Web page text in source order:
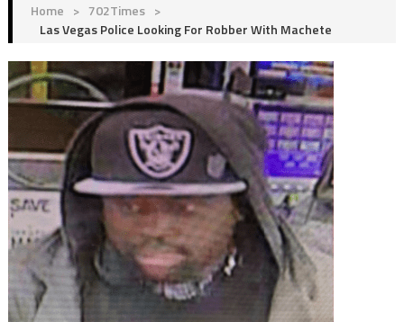
Home > 702Times >
Las Vegas Police Looking For Robber With Machete